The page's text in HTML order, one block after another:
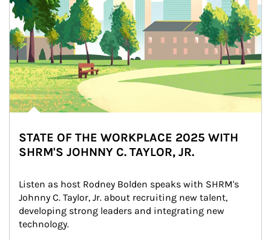
STATE OF THE WORKPLACE 2025 WITH
SHRM'S JOHNNY C. TAYLOR, JR.
Listen as host Rodney Bolden speaks with SHRM's
Johnny C. Taylor, Jr. about recruiting new talent,
developing strong leaders and integrating new
technology.